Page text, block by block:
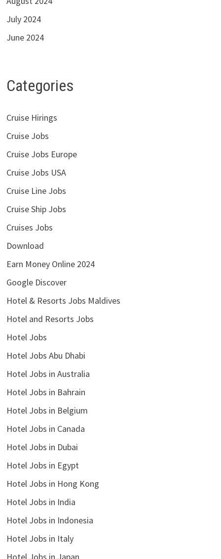
July 2024
June 2024
Categories
Cruise Hirings
Cruise Jobs
Cruise Jobs Europe
Cruise Jobs USA
Cruise Line Jobs
Cruise Ship Jobs
Cruises Jobs
Download
Earn Money Online 2024
Google Discover
Hotel & Resorts Jobs Maldives
Hotel and Resorts Jobs
Hotel Jobs
Hotel Jobs Abu Dhabi
Hotel Jobs in Australia
Hotel Jobs in Bahrain
Hotel Jobs in Belgium
Hotel Jobs in Canada
Hotel Jobs in Dubai
Hotel Jobs in Egypt
Hotel Jobs in Hong Kong
Hotel Jobs in India
Hotel Jobs in Indonesia
Hotel Jobs in Italy
Hotel Jobs in Japan